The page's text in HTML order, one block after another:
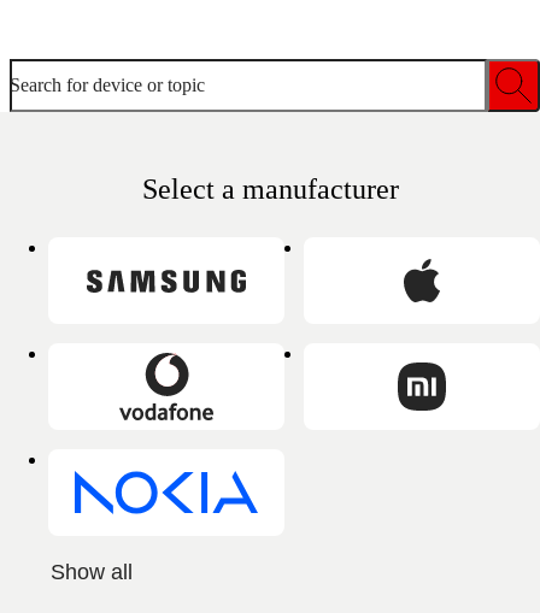
Search for device or topic
Select a manufacturer
Show all